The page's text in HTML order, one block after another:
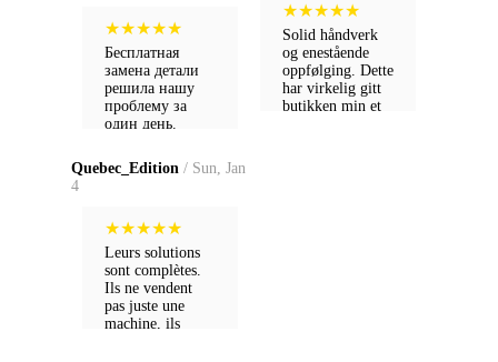
★★★★★
Бесплатная
замена детали
решила нашу
проблему за
один день.
сервис!
★★★★★
Solid håndverk
og enestående
oppfølging. Dette
har virkelig gitt
butikken min et
Quebec_Edition / Sun, Jan
4
★★★★★
Leurs solutions
sont complètes.
Ils ne vendent
pas juste une
machine, ils